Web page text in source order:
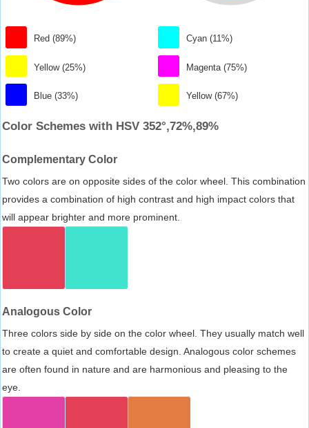
Red (89%)
Yellow (25%)
Blue (33%)
Cyan (11%)
Magenta (75%)
Yellow (67%)
Color Schemes with HSV 352°,72%,89%
Complementary Color
Two colors are on opposite sides of the color wheel. This combination
provides a combination of high contrast and high impact colors that
will appear brighter and more prominent.
Analogous Color
Three colors side by side on the color wheel. They usually match well
to create a quiet and comfortable design. Analogous color schemes
are often found in nature and are harmonious and pleasing to the
eye.